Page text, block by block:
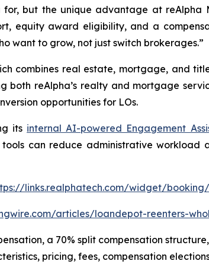
but the unique advantage at reAlpha
equity award eligibility, and a
want to grow, not just switch brokerages.”
combines real estate, mortgage, and
reAlpha’s realty and mortgage
opportunities for LOs.
its internal AI-powered Engagement
can reduce administrative workload
links.realphatech.com/widget/
articles/loandepot-reenters-
a 70% split compensation
pricing, fees, compensation